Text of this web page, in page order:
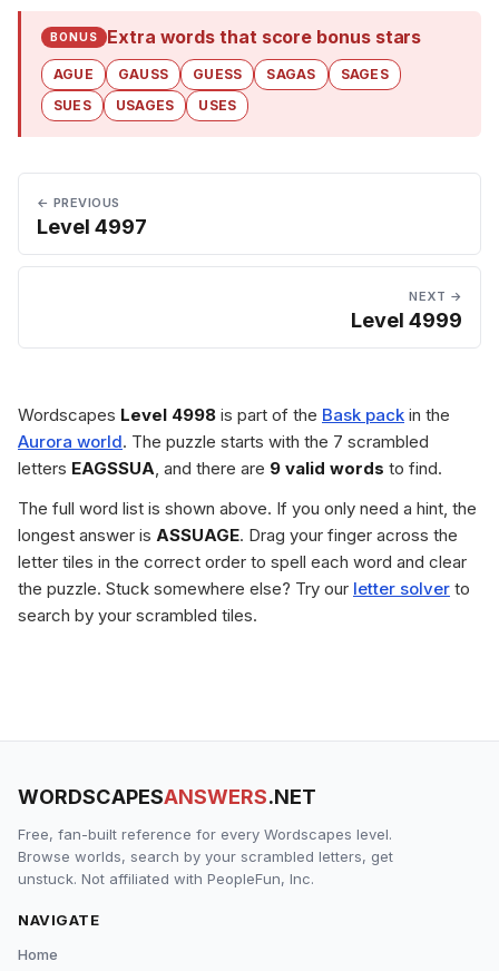
BONUS Extra words that score bonus stars
AGUE GAUSS GUESS SAGAS
SAGES
SUES
USAGES USES
← PREVIOUS
Level 4997
NEXT →
Level 4999
Wordscapes Level 4998 is part of the Bask pack in the
Aurora world. The puzzle starts with the 7 scrambled
letters EAGSSUA, and there are 9 valid words to find.
The full word list is shown above. If you only need a hint, the
longest answer is ASSUAGE. Drag your finger across the
letter tiles in the correct order to spell each word and clear
the puzzle. Stuck somewhere else? Try our letter solver to
search by your scrambled tiles.
WORDSCAPESANSWERS.NET
Free, fan-built reference for every Wordscapes level.
Browse worlds, search by your scrambled letters, get
unstuck. Not affiliated with PeopleFun, Inc.
NAVIGATE
Home